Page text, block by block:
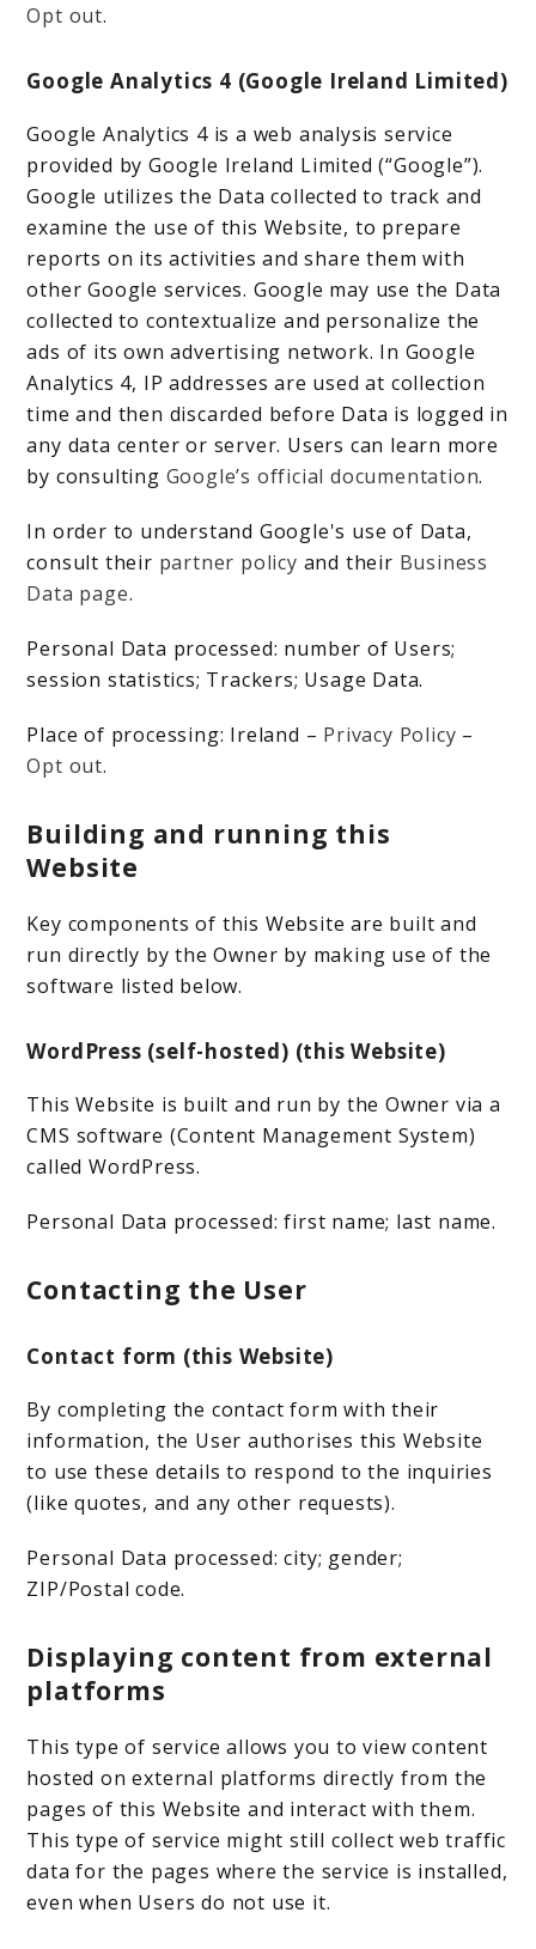
Opt out.
Google Analytics 4 (Google Ireland Limited)
Google Analytics 4 is a web analysis service
provided by Google Ireland Limited (“Google”).
Google utilizes the Data collected to track and
examine the use of this Website, to prepare
reports on its activities and share them with
other Google services. Google may use the Data
collected to contextualize and personalize the
ads of its own advertising network. In Google
Analytics 4, IP addresses are used at collection
time and then discarded before Data is logged in
any data center or server. Users can learn more
by consulting Google’s official documentation.
In order to understand Google's use of Data,
consult their partner policy and their Business
Data page.
Personal Data processed: number of Users;
session statistics; Trackers; Usage Data.
Place of processing: Ireland – Privacy Policy –
Opt out.
Building and running this
Website
Key components of this Website are built and
run directly by the Owner by making use of the
software listed below.
WordPress (self-hosted) (this Website)
This Website is built and run by the Owner via a
CMS software (Content Management System)
called WordPress.
Personal Data processed: first name; last name.
Contacting the User
Contact form (this Website)
By completing the contact form with their
information, the User authorises this Website
to use these details to respond to the inquiries
(like quotes, and any other requests).
Personal Data processed: city; gender;
ZIP/Postal code.
Displaying content from external
platforms
This type of service allows you to view content
hosted on external platforms directly from the
pages of this Website and interact with them.
This type of service might still collect web traffic
data for the pages where the service is installed,
even when Users do not use it.